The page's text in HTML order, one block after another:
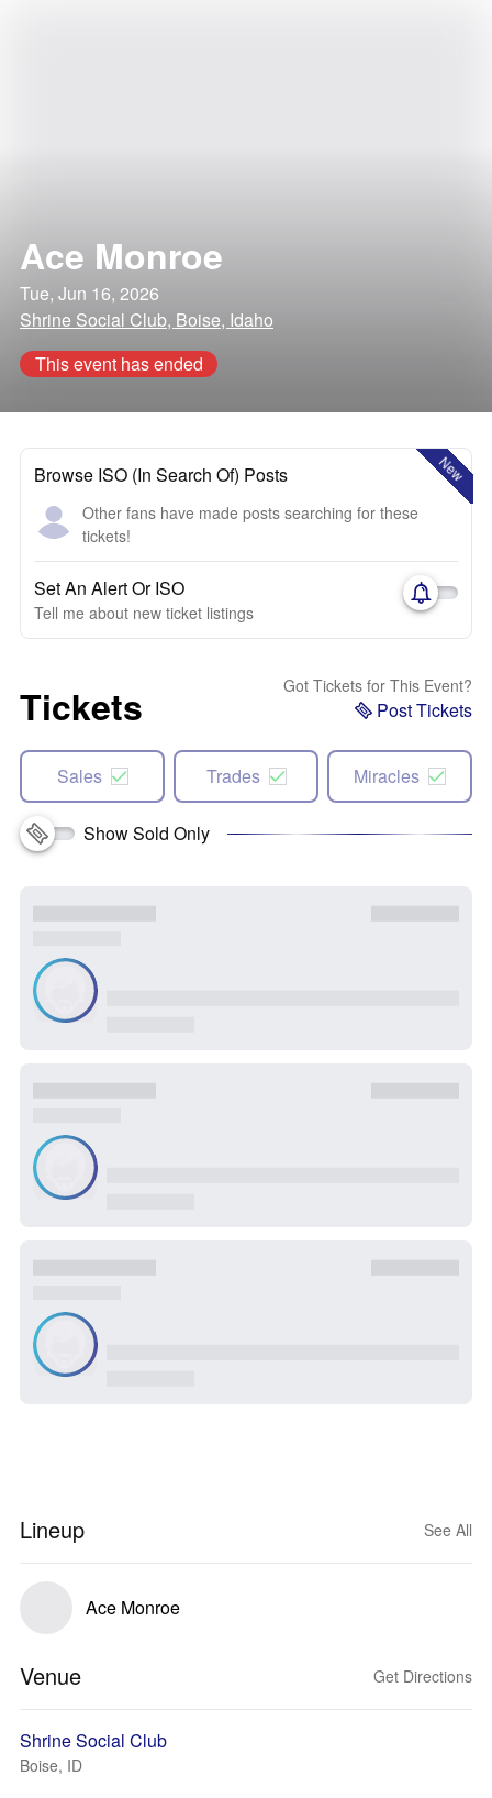
Ace Monroe
Tue, Jun 16, 2026
Shrine Social Club, Boise, Idaho
This event has ended
New
Browse ISO (In Search Of) Posts
Other fans have made posts searching for these
tickets!
Set An Alert Or ISO
Tell me about new ticket listings
Tickets Got Tickets for This Event?
Post Tickets
Sales Trades Miracles
Show Sold Only
Lineup See All
Ace Monroe
Venue Get Directions
Shrine Social Club
Boise, ID